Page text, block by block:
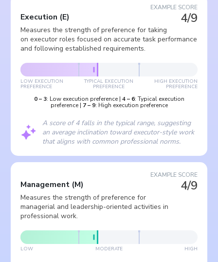
EXAMPLE SCORE
4/9
Execution (E)
Measures the strength of preference for taking
on executor roles focused on accurate task performance
and following established requirements.
LOW EXECUTION
PREFERENCE
TYPICAL EXECUTION
PREFERENCE
HIGH EXECUTION
PREFERENCE
0– 3: Low execution preference| 4– 6: Typical execution
preference| 7– 9: High execution preference
A score of 4 falls in the typical range, suggesting
an average inclination toward executor-style work
that aligns with common professional norms.
EXAMPLE SCORE
4/9
Management (M)
Measures the strength of preference for
managerial and leadership-oriented activities in
professional work.
LOW MODERATE HIGH